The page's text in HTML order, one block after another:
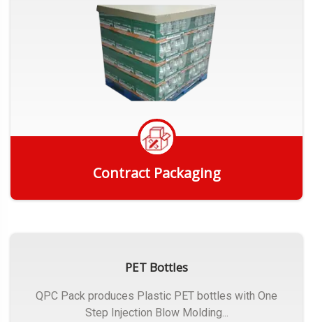
Contract Packaging
PET Bottles
QPC Pack produces Plastic PET bottles with One
Step Injection Blow Molding...